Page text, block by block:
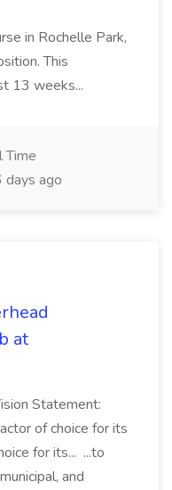
in Rochelle Park,
This
13 weeks...
Time
days ago
at
Statement:
of choice for its
for its... ...to
and